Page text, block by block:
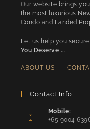
Our website brings
the most luxurious
Condo and Landed
Let us help you
You Deserve ...
ABOUT US
Contact Info
Mobile:
+65 9004